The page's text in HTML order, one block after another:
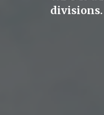
divisions.